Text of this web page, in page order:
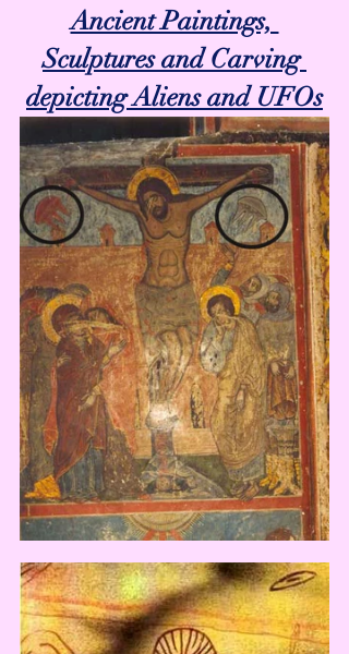
Ancient Paintings,
Sculptures and Carving
depicting Aliens and UFOs